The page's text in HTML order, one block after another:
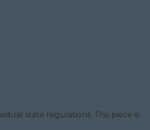
state regulations. This piece is